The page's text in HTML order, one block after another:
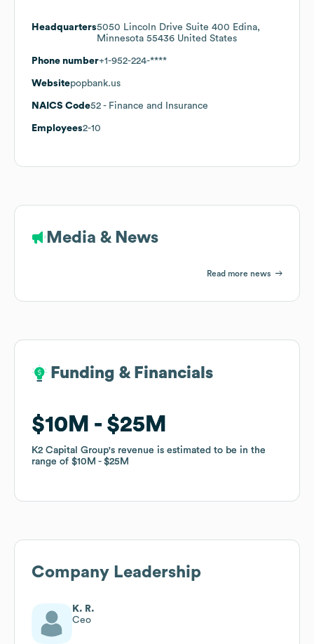
Headquarters5050 Lincoln Drive Suite 400 Edina,
Minnesota 55436 United States
Phone number+1-952-224-****
Websitepopbank.us
NAICS Code52 - Finance and Insurance
Employees2-10
Media & News
Read more news
Funding & Financials
$10M $25M
K2 Capital Group's revenue is estimated to be in the
range of $10M $25M
Funding & Financials
$10M $25M
K2 Capital Group's revenue is estimated to be in the
range of $10M $25M
Company Leadership
K. R.
Ceo